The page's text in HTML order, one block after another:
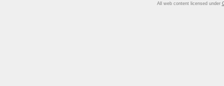
All web content licensed under